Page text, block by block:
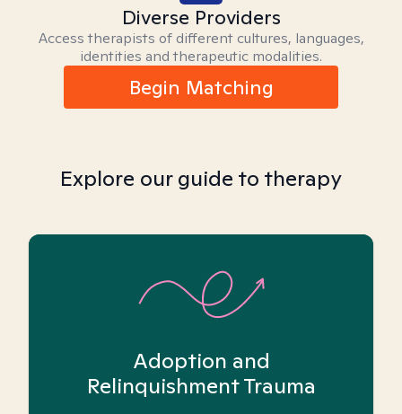
Diverse Providers
Access therapists of different cultures, languages,
identities and therapeutic modalities.
Begin Matching
Explore our guide to therapy
Adoption and
Relinquishment Trauma